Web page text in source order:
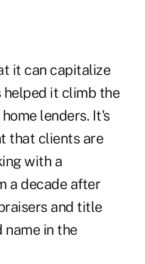
it can capitalize
helped it climb the
lenders. It's
that clients are
with a
a decade after
and title
name in the